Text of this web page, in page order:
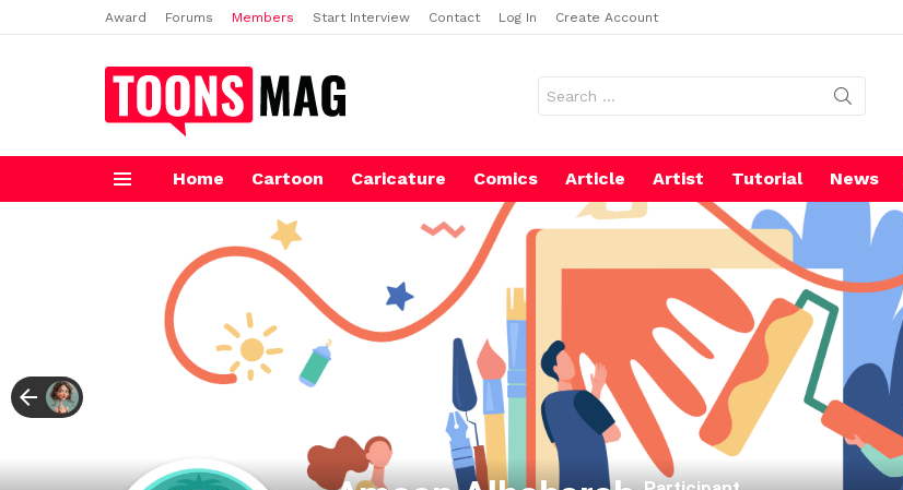
Award Forums Members Start Interview Contact Log In Create Account
for:
Home Cartoon Caricature Comics Article Artist Tutorial News